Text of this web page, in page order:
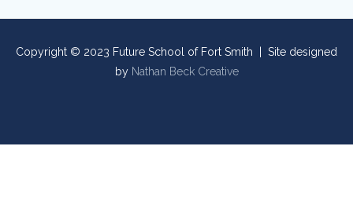
Copyright © 2023 Future School of Fort Smith | Site designed
by Nathan Beck Creative